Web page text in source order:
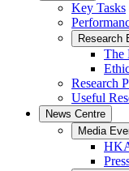
Key Tasks
Research
The
Research
Useful
News Centre
Media